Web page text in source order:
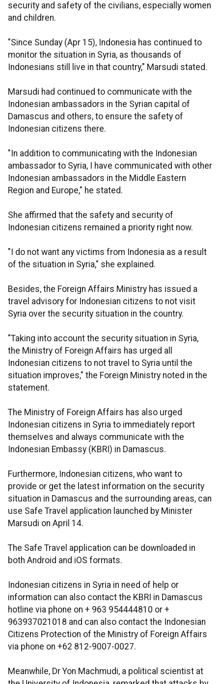
security and safety of the civilians, especially women
and children.
"Since Sunday (Apr 15), Indonesia has continued to
monitor the situation in Syria, as thousands of
Indonesians still live in that country," Marsudi stated.
Marsudi had continued to communicate with the
Indonesian ambassadors in the Syrian capital of
Damascus and others, to ensure the safety of
Indonesian citizens there.
"In addition to communicating with the Indonesian
ambassador to Syria, I have communicated with other
Indonesian ambassadors in the Middle Eastern
Region and Europe," he stated.
She affirmed that the safety and security of
Indonesian citizens remained a priority right now.
"I do not want any victims from Indonesia as a result
of the situation in Syria," she explained.
Besides, the Foreign Affairs Ministry has issued a
travel advisory for Indonesian citizens to not visit
Syria over the security situation in the country.
"Taking into account the security situation in Syria,
the Ministry of Foreign Affairs has urged all
Indonesian citizens to not travel to Syria until the
situation improves," the Foreign Ministry noted in the
statement.
The Ministry of Foreign Affairs has also urged
Indonesian citizens in Syria to immediately report
themselves and always communicate with the
Indonesian Embassy (KBRI) in Damascus.
Furthermore, Indonesian citizens, who want to
provide or get the latest information on the security
situation in Damascus and the surrounding areas, can
use Safe Travel application launched by Minister
Marsudi on April 14.
The Safe Travel application can be downloaded in
both Android and iOS formats.
Indonesian citizens in Syria in need of help or
information can also contact the KBRI in Damascus
hotline via phone on + 963 954444810 or +
963937021018 and can also contact the Indonesian
Citizens Protection of the Ministry of Foreign Affairs
via phone on +62 812-9007-0027.
Meanwhile, Dr Yon Machmudi, a political scientist at